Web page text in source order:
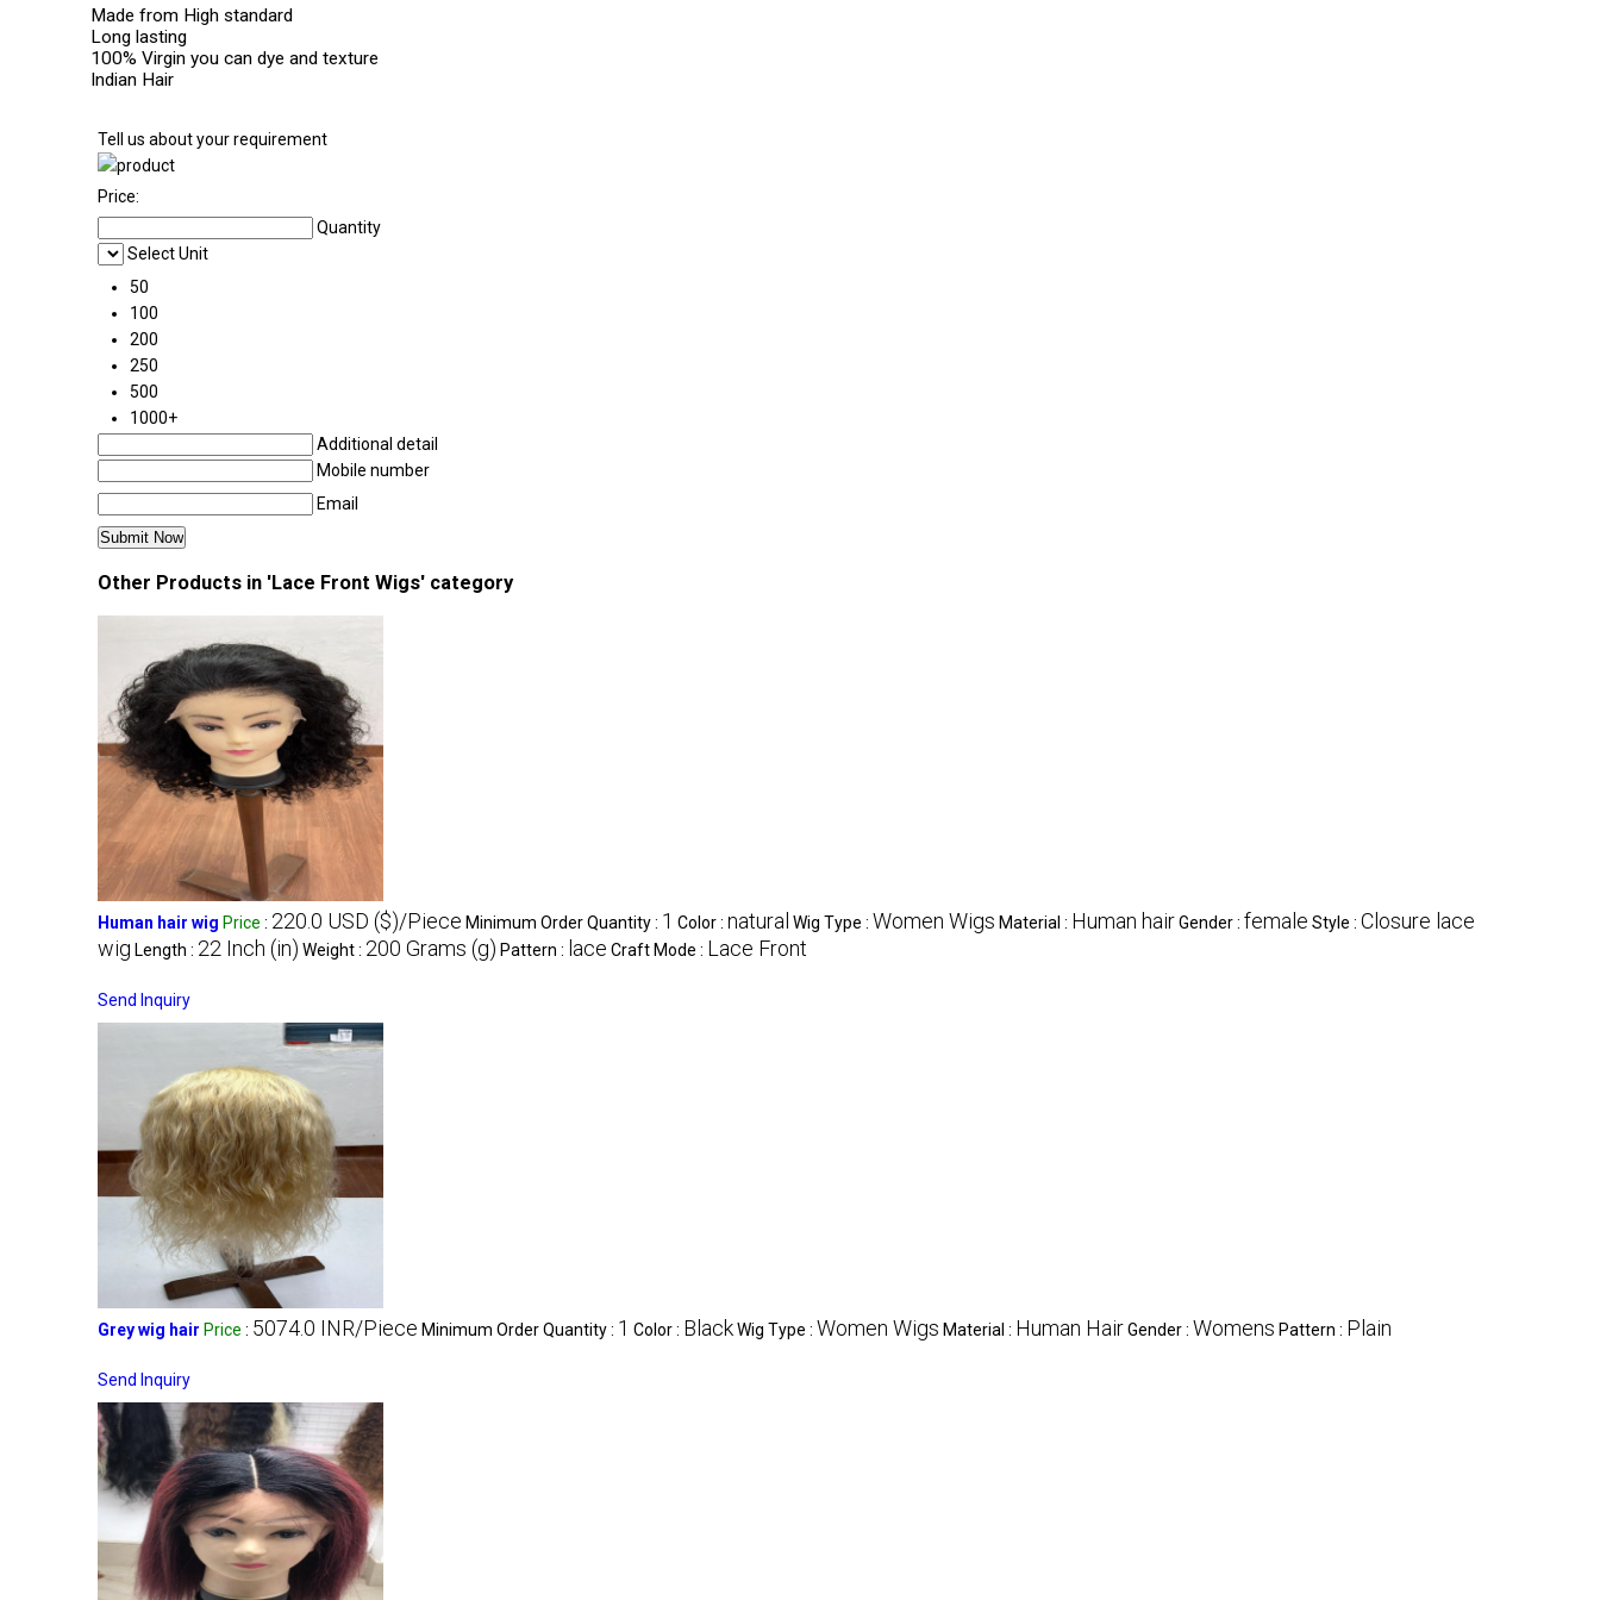
Made from High standard
Long lasting
100% Virgin you can dye and texture
Indian Hair
Tell us about your requirement
Price:
Quantity
Select Unit
50
100
200
250
500
1000+
Additional detail
Mobile number
Email
Other Products in 'Lace Front Wigs' category
Human hair wig Price : 220.0 USD ($)/Piece Minimum Order Quantity : 1 Color : natural Wig Type : Women Wigs Material : Human hairGender : female Style : Closure lace
wig Length : 22 Inch (in) Weight : 200 Grams (g) Pattern : lace Craft Mode : Lace Front
Send Inquiry
Grey wig hair Price : 5074.0 INR/Piece Minimum Order Quantity : 1 Color : BlackWig Type : Women Wigs Material : Human HairGender : Womens Pattern : Plain
Send Inquiry